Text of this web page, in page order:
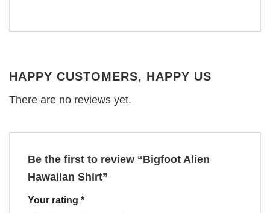
HAPPY CUSTOMERS, HAPPY US
There are no reviews yet.
Be the first to review “Bigfoot Alien
Hawaiian Shirt”
Your rating *